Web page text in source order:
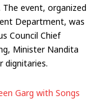
event, organized
Department, was
Council Chief
Minister Nandita
dignitaries.
Garg with Songs